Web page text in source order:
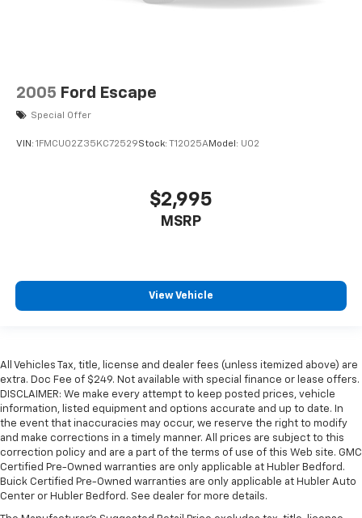
2005 Ford Escape
Special Offer
VIN: 1FMCU02Z35KC72529Stock: T12025AModel: U02
$2,995
MSRP
View Vehicle
All Vehicles Tax, title, license and dealer fees (unless itemized above) are
extra. Doc Fee of $249. Not available with special finance or lease offers.
DISCLAIMER: We make every attempt to keep posted prices, vehicle
information, listed equipment and options accurate and up to date. In
the event that inaccuracies may occur, we reserve the right to modify
and make corrections in a timely manner. All prices are subject to this
correction policy and are a part of the terms of use of this Web site. GMC
Certified Pre-Owned warranties are only applicable at Hubler Bedford.
Buick Certified Pre-Owned warranties are only applicable at Hubler Auto
Center or Hubler Bedford. See dealer for more details.